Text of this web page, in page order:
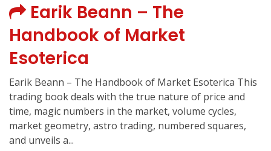
Earik Beann – The
Handbook of Market
Esoterica
Earik Beann – The Handbook of Market Esoterica This
trading book deals with the true nature of price and
time, magic numbers in the market, volume cycles,
market geometry, astro trading, numbered squares,
and unveils a...